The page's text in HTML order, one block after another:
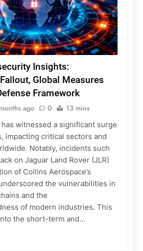
Insights:
Global Measures
Framework
ago 0 13 mins
witnessed a significant surge
impacting critical sectors and
Notably, incidents such
on Jaguar Land Rover (JLR)
of Collins Aerospace’s
the vulnerabilities in
and the
of modern industries. This
the short-term and…